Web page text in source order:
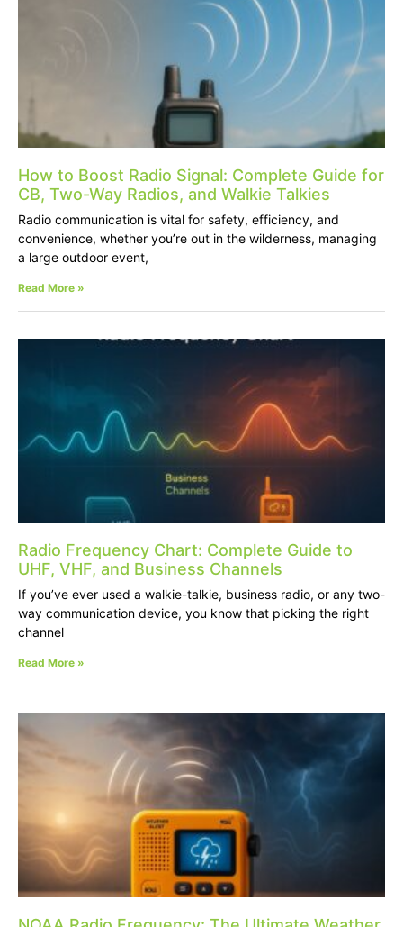
How to Boost Radio Signal: Complete Guide for
CB, Two-Way Radios, and Walkie Talkies
Radio communication is vital for safety, efficiency, and
convenience, whether you’re out in the wilderness, managing
a large outdoor event,
Read More »
Radio Frequency Chart: Complete Guide to
UHF, VHF, and Business Channels
If you’ve ever used a walkie-talkie, business radio, or any two-
way communication device, you know that picking the right
channel
Read More »